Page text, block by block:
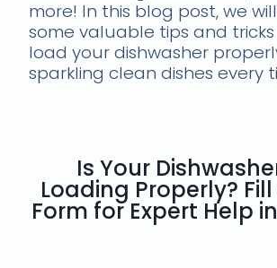
more! In this blog post, we
some valuable tips and
load your dishwasher
sparkling clean dishes every
Is Your
Loading Properly?
Form for Expert Help